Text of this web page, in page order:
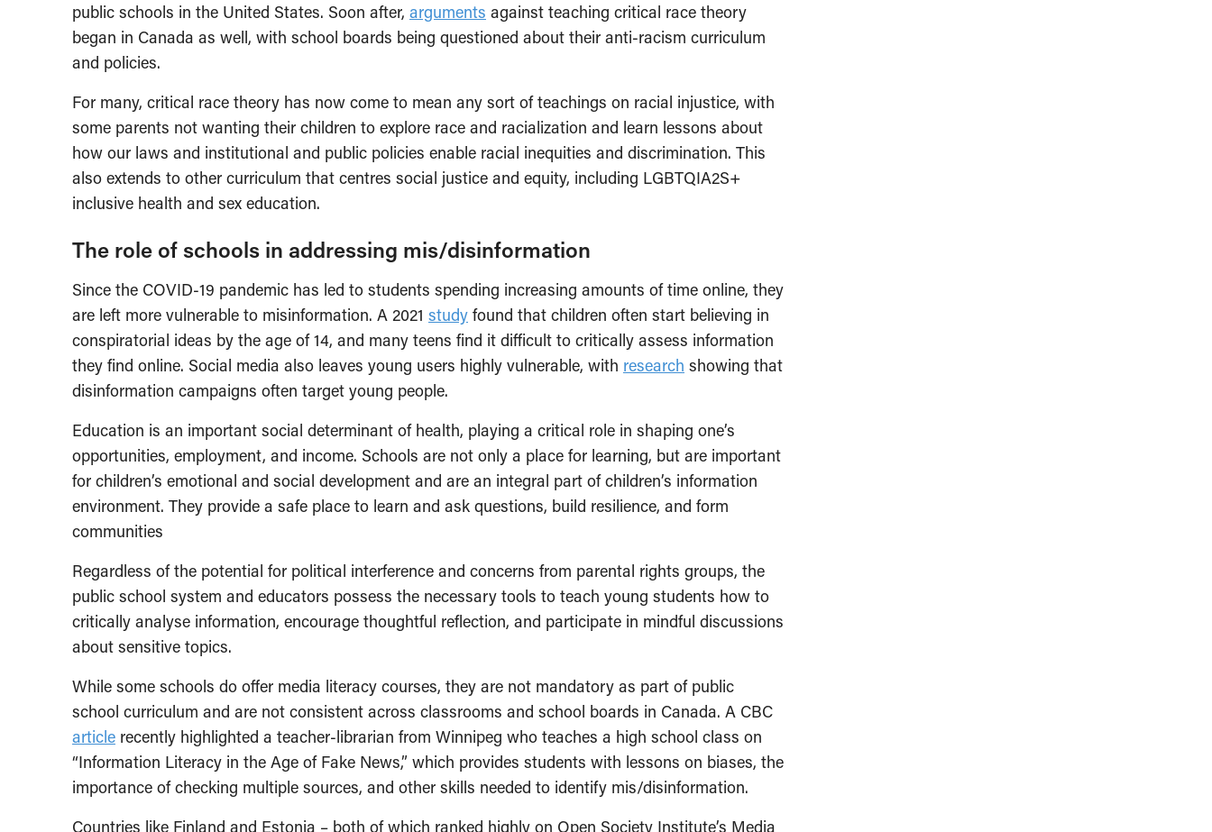
public schools in the United States. Soon after, arguments against teaching critical race theory
began in Canada as well, with school boards being questioned about their anti-racism curriculum
and policies.
For many, critical race theory has now come to mean any sort of teachings on racial injustice, with
some parents not wanting their children to explore race and racialization and learn lessons about
how our laws and institutional and public policies enable racial inequities and discrimination. This
also extends to other curriculum that centres social justice and equity, including LGBTQIA2S+
inclusive health and sex education.
The role of schools in addressing mis/disinformation
Since the COVID-19 pandemic has led to students spending increasing amounts of time online, they
are left more vulnerable to misinformation. A 2021 study found that children often start believing in
conspiratorial ideas by the age of 14, and many teens find it difficult to critically assess information
they find online. Social media also leaves young users highly vulnerable, with research showing that
disinformation campaigns often target young people.
Education is an important social determinant of health, playing a critical role in shaping one’s
opportunities, employment, and income. Schools are not only a place for learning, but are important
for children’s emotional and social development and are an integral part of children’s information
environment. They provide a safe place to learn and ask questions, build resilience, and form
communities
Regardless of the potential for political interference and concerns from parental rights groups, the
public school system and educators possess the necessary tools to teach young students how to
critically analyse information, encourage thoughtful reflection, and participate in mindful discussions
about sensitive topics.
While some schools do offer media literacy courses, they are not mandatory as part of public
school curriculum and are not consistent across classrooms and school boards in Canada. A CBC
article recently highlighted a teacher-librarian from Winnipeg who teaches a high school class on
“Information Literacy in the Age of Fake News,” which provides students with lessons on biases, the
importance of checking multiple sources, and other skills needed to identify mis/disinformation.
Countries like Finland and Estonia – both of which ranked highly on Open Society Institute’s Media